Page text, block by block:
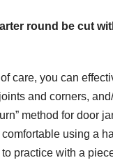
round be cut
care, you can
and corners,
method for door
using a
practice with a